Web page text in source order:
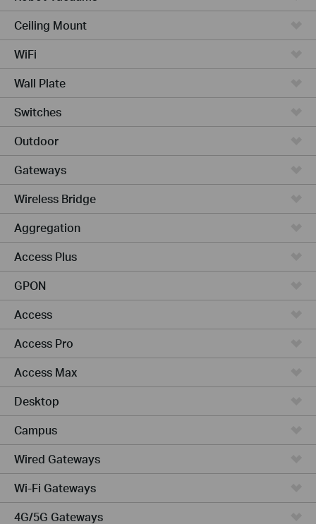
Ceiling Mount
WiFi
Wall Plate
Switches
Outdoor
Gateways
Wireless Bridge
Aggregation
Access Plus
GPON
Access
Access Pro
Access Max
Desktop
Campus
Wired Gateways
Wi-Fi Gateways
4G/5G Gateways